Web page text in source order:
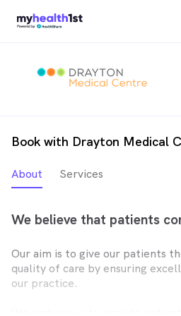
Book with Drayton Medical
About Services
We believe that patients
Our aim is to give our patients
quality of care by ensuring
our practice.